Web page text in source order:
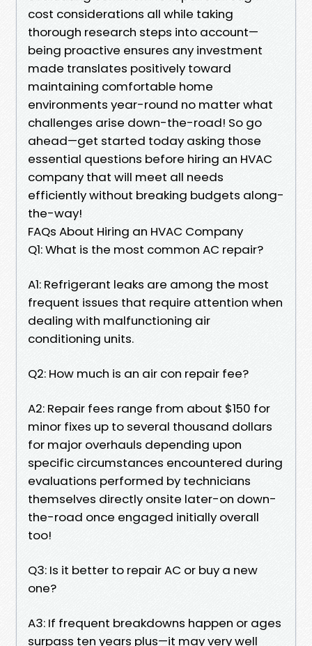
cost considerations all while taking
thorough research steps into account—
being proactive ensures any investment
made translates positively toward
maintaining comfortable home
environments year-round no matter what
challenges arise down-the-road! So go
ahead—get started today asking those
essential questions before hiring an HVAC
company that will meet all needs
efficiently without breaking budgets along-
the-way!
FAQs About Hiring an HVAC Company
Q1: What is the most common AC repair?
A1: Refrigerant leaks are among the most
frequent issues that require attention when
dealing with malfunctioning air
conditioning units.
Q2: How much is an air con repair fee?
A2: Repair fees range from about $150 for
minor fixes up to several thousand dollars
for major overhauls depending upon
specific circumstances encountered during
evaluations performed by technicians
themselves directly onsite later-on down-
the-road once engaged initially overall
too!
Q3: Is it better to repair AC or buy a new
one?
A3: If frequent breakdowns happen or ages
surpass ten years plus—it may very well